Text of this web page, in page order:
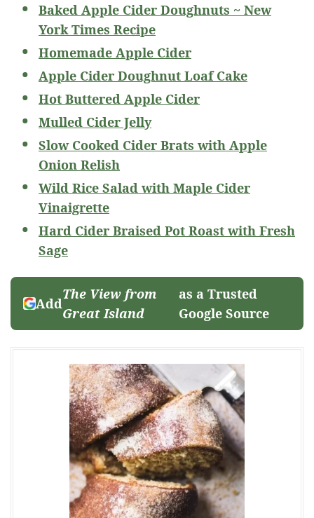
Baked Apple Cider Doughnuts ~ New
York Times Recipe
Homemade Apple Cider
Apple Cider Doughnut Loaf Cake
Hot Buttered Apple Cider
Mulled Cider Jelly
Slow Cooked Cider Brats with Apple
Onion Relish
Wild Rice Salad with Maple Cider
Vinaigrette
Hard Cider Braised Pot Roast with Fresh
Sage
Add
The View from
Great Island
as a Trusted
Google Source